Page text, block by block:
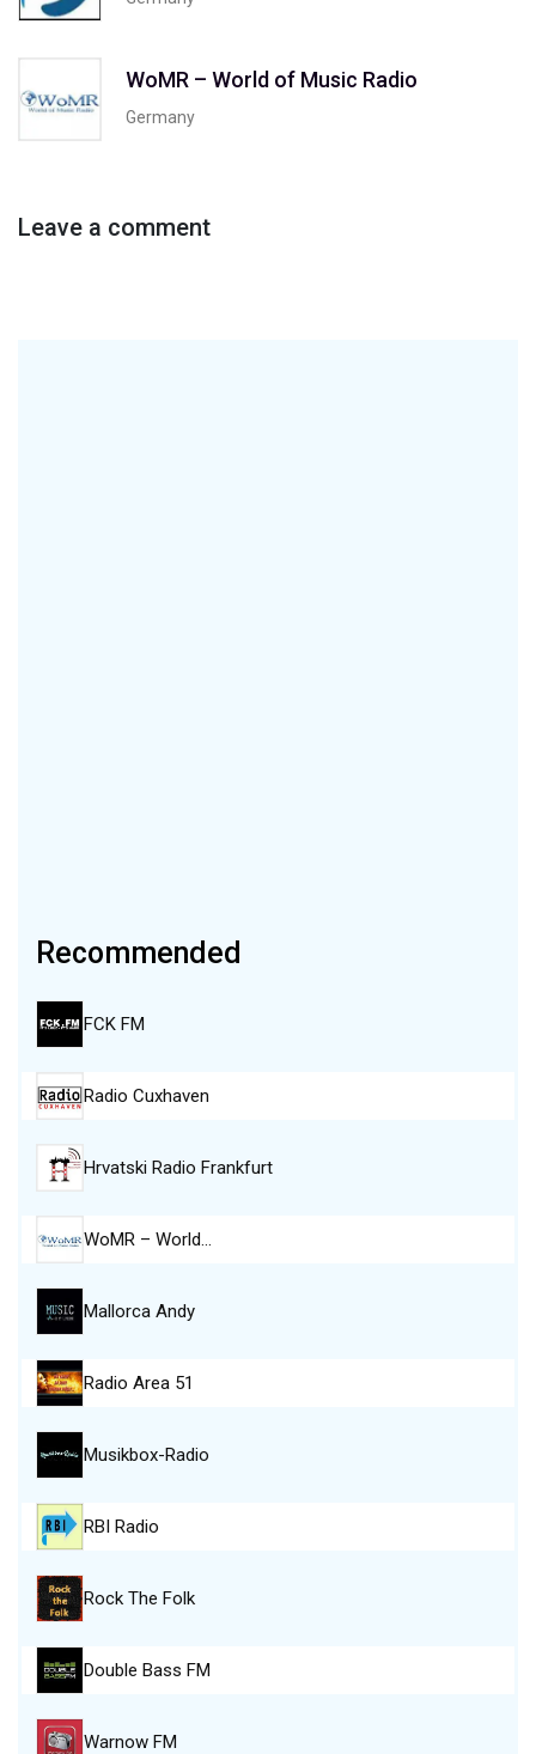
WoMR – World of Music Radio
Germany
Leave a comment
Recommended
FCK FM
Radio Cuxhaven
Hrvatski Radio Frankfurt
WoMR – World…
Mallorca Andy
Radio Area 51
Musikbox-Radio
RBI Radio
Rock The Folk
Double Bass FM
Warnow FM